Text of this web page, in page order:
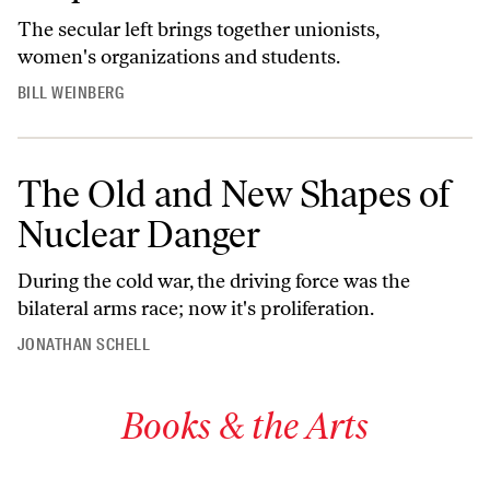
The secular left brings together unionists,
women's organizations and students.
BILL WEINBERG
The Old and New Shapes of
Nuclear Danger
During the cold war, the driving force was the
bilateral arms race; now it's proliferation.
JONATHAN SCHELL
Books & the Arts